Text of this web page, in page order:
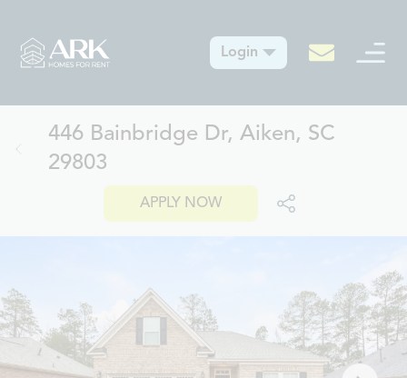
Login
446 Bainbridge Dr, Aiken, SC
29803
APPLY NOW